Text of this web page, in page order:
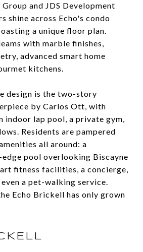
and JDS Development
shine across Echo's condo
a unique floor plan.
with marble finishes,
advanced smart home
kitchens.
design is the two-story
by Carlos Ott, with
indoor lap pool, a private gym,
Residents are pampered
all around: a
pool overlooking Biscayne
fitness facilities, a concierge,
a pet-walking service.
Echo Brickell has only grown